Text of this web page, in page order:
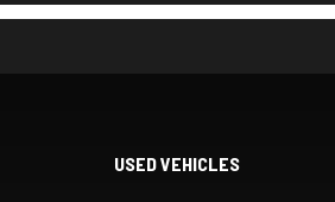
USED VEHICLES